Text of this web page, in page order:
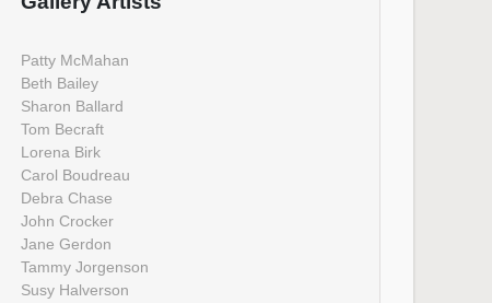
Patty McMahan
Beth Bailey
Sharon Ballard
Tom Becraft
Lorena Birk
Carol Boudreau
Debra Chase
John Crocker
Jane Gerdon
Tammy Jorgenson
Susy Halverson